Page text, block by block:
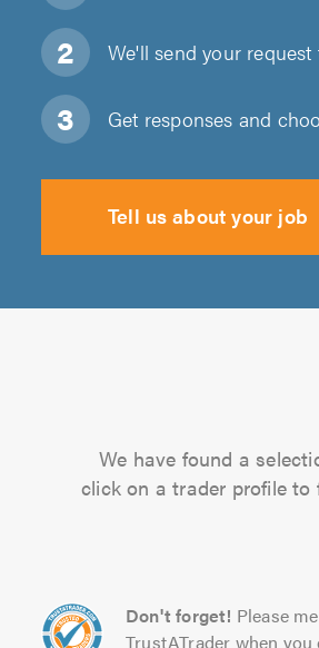
We'll send your
Get responses and
Tell us about your job
We have found a
click on a trader profile
Don't forget! Please
TrustATrader when